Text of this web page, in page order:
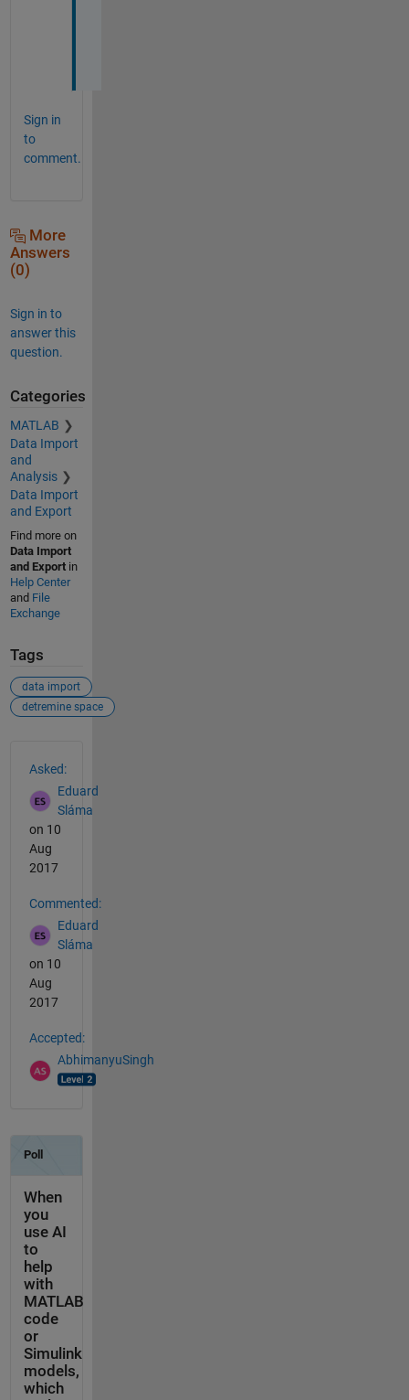
Sign in
to
comment.
More
Answers
(0)
Sign in to
answer this
question.
Categories
MATLAB
Data Import
and
Analysis
Data Import
and Export
Find more on
Data Import
and Exportin
Help Center
and File
Exchange
Tags
data import
detremine space
Asked:
Eduard
Sláma
on 10
Aug
2017
Commented:
Eduard
Sláma
on 10
Aug
2017
Accepted:
AbhimanyuSingh